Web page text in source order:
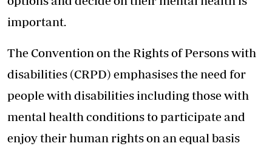
important.
The Convention on the Rights of Persons with
disabilities (CRPD) emphasises the need for
people with disabilities including those with
mental health conditions to participate and
enjoy their human rights on an equal basis